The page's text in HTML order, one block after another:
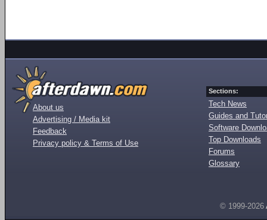
About us
Advertising / Media kit
Feedback
Privacy policy & Terms of Use
Sections:
Tech News
Guides and
Software
Top Downloads
Forums
Glossary
© 1999-2026